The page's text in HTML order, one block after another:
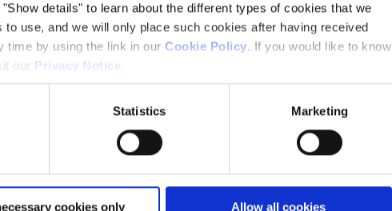
details" to learn about the different types of cookies that we
use, and we will only place such cookies after having received
time by using the link in our Cookie Policy. If you would like to know
our Privacy Notice
Statistics Marketing
cookies only Allow all cookies